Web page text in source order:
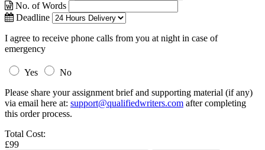
No. of Words
Deadline
I agree to receive phone calls from you at night in case of
emergency
Yes
No
Please share your assignment brief and supporting material (if any)
via email here at: support@qualifiedwriters.com after completing
this order process.
Total Cost:
£99